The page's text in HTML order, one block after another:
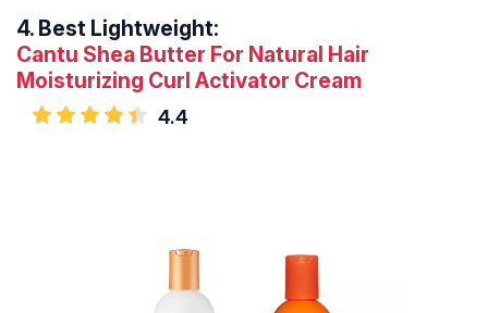
4. Best Lightweight:
Cantu Shea Butter For Natural Hair
Moisturizing Curl Activator Cream
4.4